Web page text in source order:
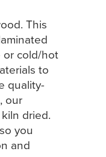
This
or cold/hot
to
quality-
our
dried.
you
and